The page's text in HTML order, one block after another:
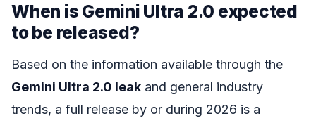
When is Gemini Ultra 2.0 expected
to be released?
Based on the information available through the
Gemini Ultra 2.0 leak and general industry
trends, a full release by or during 2026 is a